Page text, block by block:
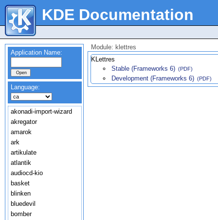
KDE Documentation
Application Name:
Language:
akonadi-import-wizard
akregator
amarok
ark
artikulate
atlantik
audiocd-kio
basket
blinken
bluedevil
bomber
Module: klettres
KLettres
Stable (Frameworks 6) (PDF)
Development (Frameworks 6) (PDF)